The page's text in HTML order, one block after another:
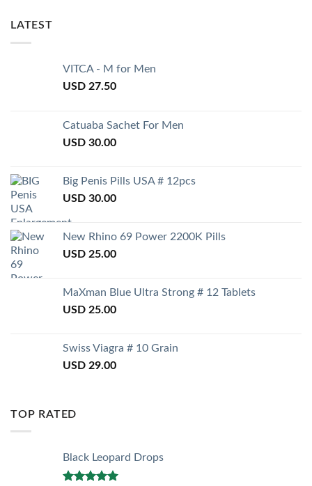
LATEST
VITCA - M for Men
USD 27.50
Catuaba Sachet For Men
USD 30.00
Big Penis Pills USA # 12pcs
USD 30.00
New Rhino 69 Power 2200K Pills
USD 25.00
MaXman Blue Ultra Strong # 12 Tablets
USD 25.00
Swiss Viagra # 10 Grain
USD 29.00
TOP RATED
Black Leopard Drops